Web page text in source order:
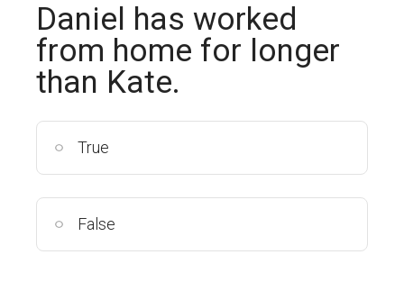
Daniel has worked
from home for longer
than Kate.
True
False